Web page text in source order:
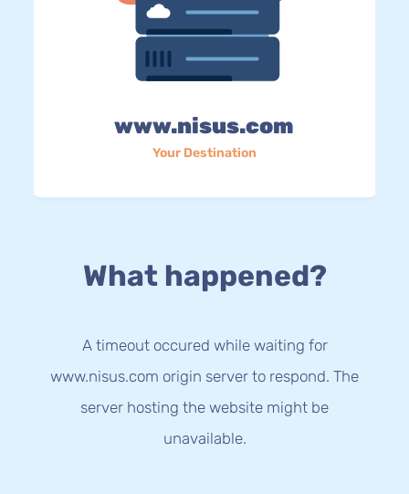
www.nisus.com
Your Destination
What happened?
A timeout occured while waiting for
www.nisus.com origin server to respond. The
server hosting the website might be
unavailable.